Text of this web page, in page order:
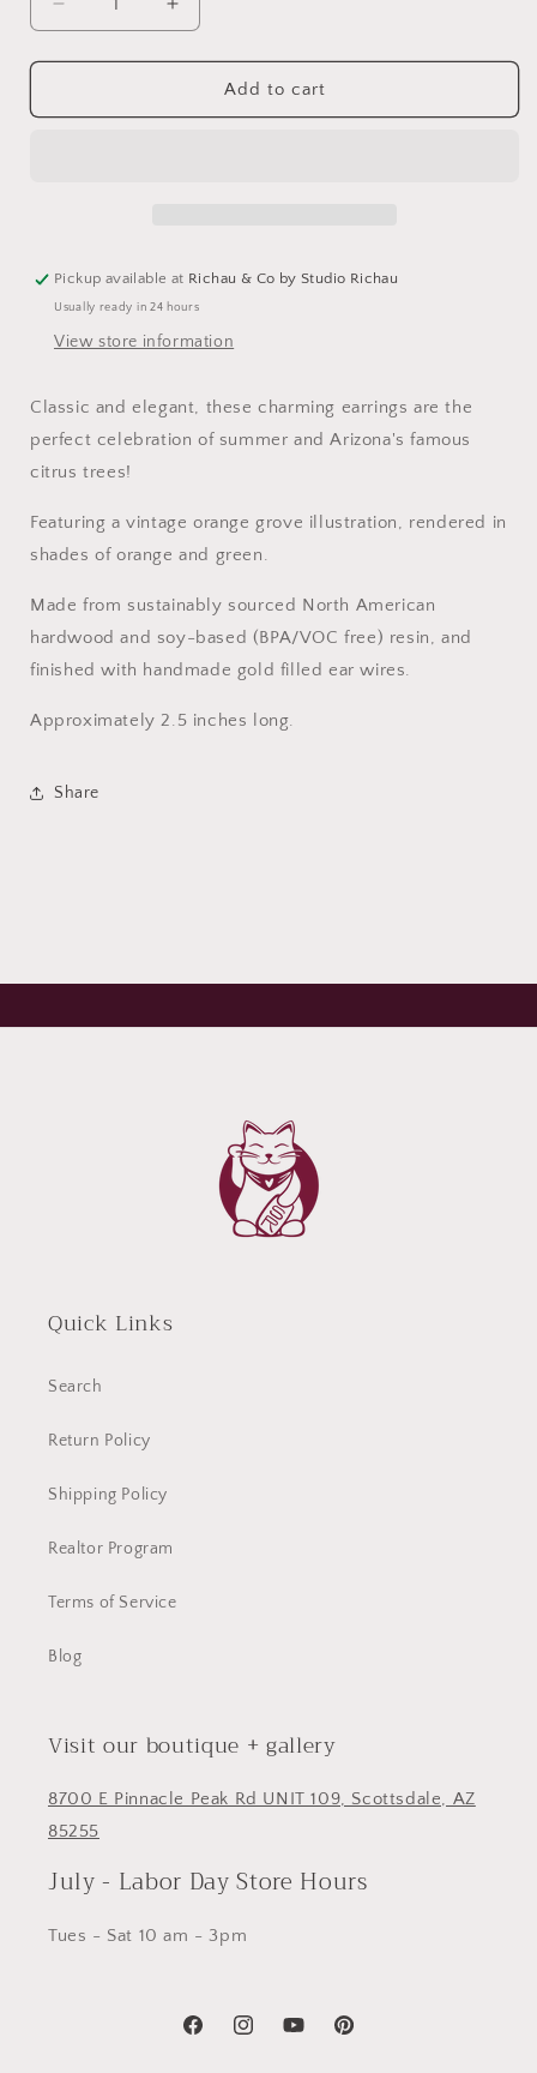
Decrease
quantity
for
Grove
Increase
quantity
for
Orange
Grove
Add to cart
Pickup available at Richau & Co by Studio Richau
Usually ready in 24 hours
View store information
Classic and elegant, these charming earrings are the
perfect celebration of summer and Arizona's famous
citrus trees!
Featuring a vintage orange grove illustration, rendered in
shades of orange and green.
Made from sustainably sourced North American
hardwood and soy-based (BPA/VOC free) resin, and
finished with handmade gold filled ear wires.
Approximately 2.5 inches long.
Share
Quick Links
Search
Return Policy
Shipping Policy
Realtor Program
Terms of Service
Blog
Visit our boutique + gallery
8700 E Pinnacle Peak Rd UNIT 109, Scottsdale, AZ
85255
July - Labor Day Store Hours
Tues - Sat 10 am - 3pm
FacebookInstagramYouTubePinterest